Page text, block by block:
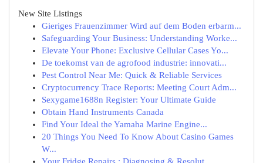
New Site Listings
Gieriges Frauenzimmer Wird auf dem Boden erbarm...
Safeguarding Your Business: Understanding Worke...
Elevate Your Phone: Exclusive Cellular Cases Yo...
De toekomst van de agrofood industrie: innovati...
Pest Control Near Me: Quick & Reliable Services
Cryptocurrency Trace Reports: Meeting Court Adm...
Sexygame1688n Register: Your Ultimate Guide
Obtain Hand Instruments Canada
Find Your Ideal the Yamaha Marine Engine...
20 Things You Need To Know About Casino Games
W...